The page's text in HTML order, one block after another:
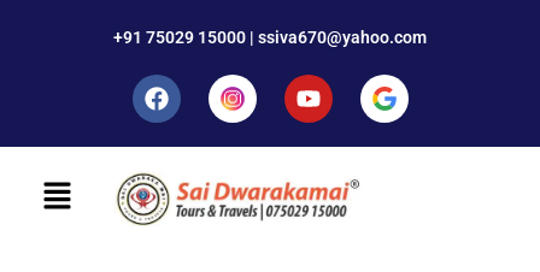
+91 75029 15000 | ssiva670@yahoo.com